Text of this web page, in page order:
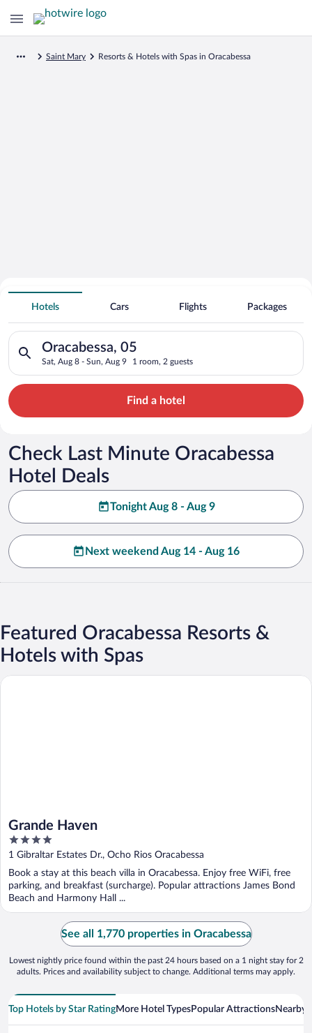
Saint Mary Resorts & Hotels with Spas in Oracabessa
Search for Cheap Deals on
Spa Resort Hotels in Oracabessa
Hotels Cars Flights Packages
Oracabessa, 05
Sat, Aug 8 - Sun, Aug 9 1 room, 2 guests
Search for hotels in Oracabessa, 05. Check-in on Sat, Aug 8,
Find a hotel
Check Last Minute Oracabessa
Hotel Deals
Tonight Aug 8 - Aug 9
Next weekend Aug 14 - Aug 16
Featured Oracabessa Resorts &
Hotels with Spas
Grande Haven
4
out
5
1 Gibraltar Estates Dr., Ocho Rios Oracabessa
Book a stay at this beach villa in Oracabessa. Enjoy free WiFi, free
parking, and breakfast (surcharge). Popular attractions James Bond
Beach and Harmony Hall ...
Grande Haven
See all 1,770 properties in Oracabessa
Lowest nightly price found within the past 24 hours based on a 1 night stay for 2
adults. Prices and availability subject to change. Additional terms may apply.
Top Hotels by Star RatingMore Hotel TypesPopular AttractionsNearby